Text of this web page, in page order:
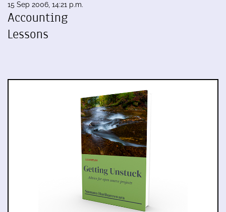
15 Sep 2006, 14:21 p.m.
Accounting
Lessons